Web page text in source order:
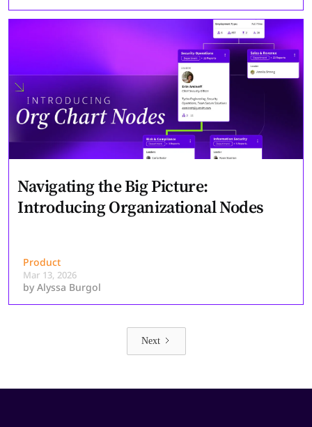
Navigating the Big Picture:
Introducing Organizational Nodes
Product
Mar 13, 2026
by Alyssa Burgol
Next